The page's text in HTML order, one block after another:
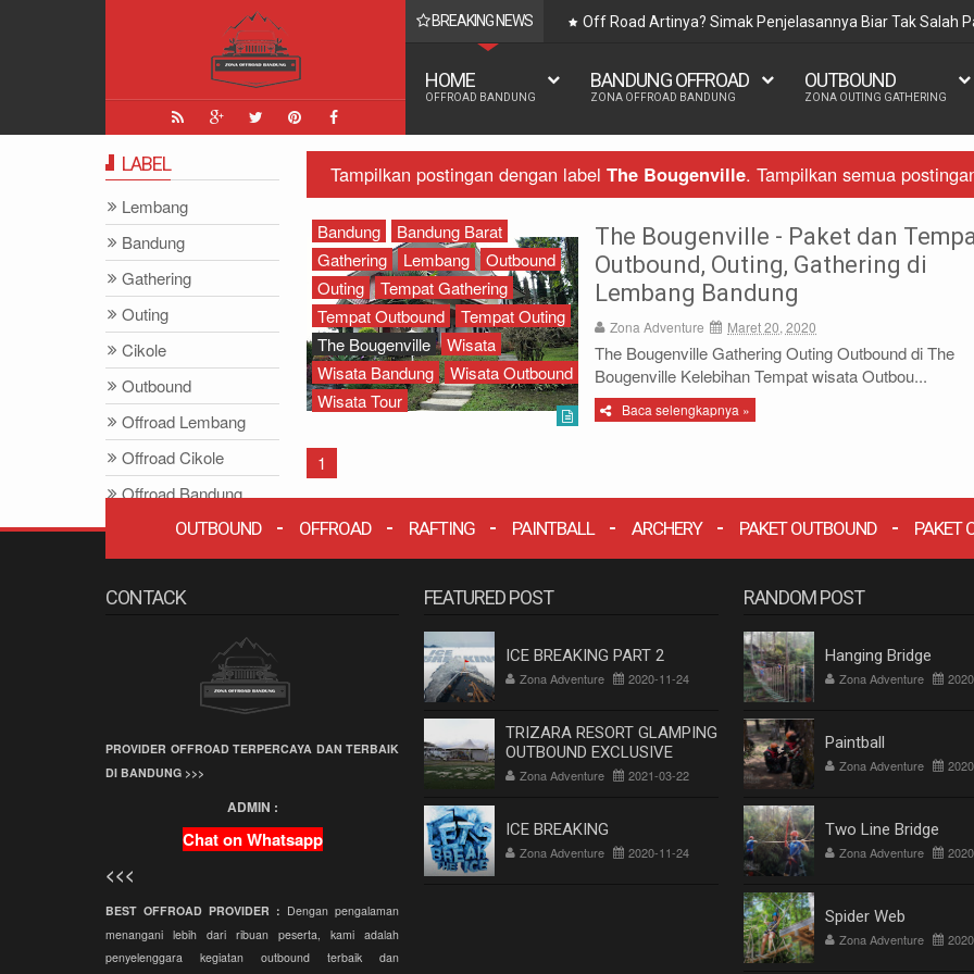
BREAKING NEWS
Yang Paling Seru - Zona Adventure Indonesia Off Road Artinya? Simak Penjelasannya Biar Tak Salah
HOME
OFFROAD BANDUNG
BANDUNG OFFROAD
ZONA OFFROAD BANDUNG
OUTBOUND
ZONA OUTING GATHERING
Tampilkan postingan dengan label The Bougenville. Tampilkan semua
The Bougenville - Paket dan
Outbound, Outing, Gathering di
Lembang Bandung
Zona Adventure Maret 20, 2020
The Bougenville Gathering Outing Outbound di The
Bougenville Kelebihan Tempat wisata Outbou...
Baca selengkapnya »
Bandung
Bandung Barat
Gathering
Lembang
Outbound
Outing
Tempat Gathering
Tempat Outbound
Tempat Outing
The Bougenville
Wisata
Wisata Bandung
Wisata Outbound
Wisata Tour
1
LABEL
Lembang
Bandung
Gathering
Outing
Cikole
Outbound
Offroad Lembang
Offroad Cikole
Offroad Bandung
Grafika Cikole
Terminal Wisata
Employee Gathering
Company Gathering
Team Building
Offroad Amazing
Wisata Bandung
Offroad
Paintball
Paket Offroad
Bandung
OUTBOUND OFFROAD RAFTING PAINTBALL ARCHERY PAKET OUTBOUND PAKET
CONTACK
PROVIDER OFFROAD TERPERCAYA DAN TERBAIK
DI BANDUNG >>>
ADMIN :
Chat on Whatsapp
<<<
BEST OFFROAD PROVIDER : Dengan pengalaman
menangani lebih dari ribuan peserta, kami adalah
penyelenggara kegiatan outbound terbaik dan
FEATURED POST
ICE BREAKING PART 2
Zona Adventure 2020-11-24
TRIZARA RESORT GLAMPING
OUTBOUND EXCLUSIVE
Zona Adventure 2021-03-22
ICE BREAKING
Zona Adventure 2020-11-24
RANDOM POST
Hanging Bridge
Zona Adventure
Paintball
Zona Adventure
Two Line Bridge
Zona Adventure
Spider Web
Zona Adventure